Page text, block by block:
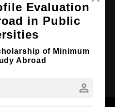
12th
Evaluation
in Public
of Minimum
Abroad
person